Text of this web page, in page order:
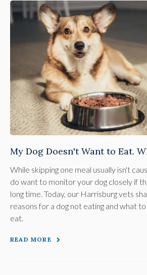
My Dog Doesn't Want to Eat.
While skipping one meal usually isn't
do want to monitor your dog closely if
long time. Today, our Harrisburg vets
reasons for a dog not eating and what
eat.
READ MORE